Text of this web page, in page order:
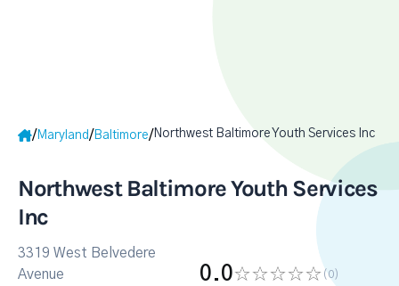
/ Maryland/ Baltimore/Northwest Baltimore Youth Services Inc
Northwest Baltimore Youth Services
Inc
3319 West Belvedere
Avenue
0.0 (0)